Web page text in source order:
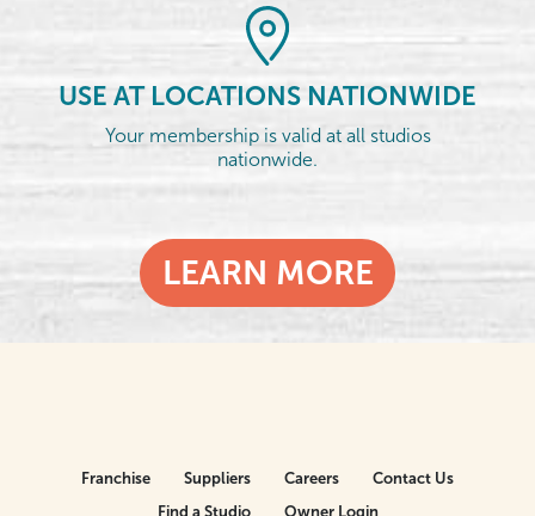
USE AT LOCATIONS NATIONWIDE
Your membership is valid at all studios
nationwide.
LEARN MORE
Franchise Suppliers Careers
Contact Us
Find a Studio
Owner Login